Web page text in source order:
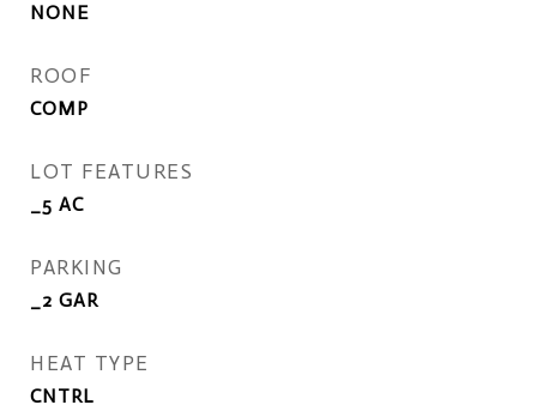
NONE
ROOF
COMP
LOT FEATURES
_5 AC
PARKING
_2 GAR
HEAT TYPE
CNTRL